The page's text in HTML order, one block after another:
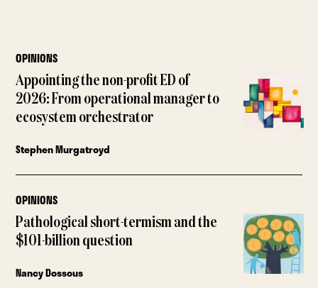
OPINIONS
Appointing the non-profit ED of
2026: From operational manager to
ecosystem orchestrator
Stephen Murgatroyd
OPINIONS
Pathological short-termism and the
$101-billion question
Nancy Dossous